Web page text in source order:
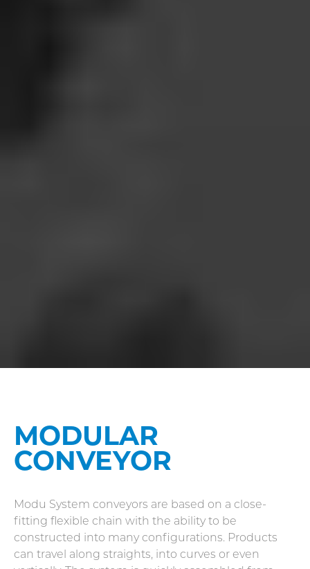
MODULAR
CONVEYOR
Modu System conveyors are based on a close-
fitting flexible chain with the ability to be
constructed into many configurations. Products
can travel along straights, into curves or even